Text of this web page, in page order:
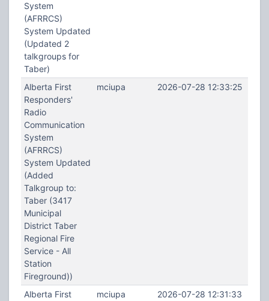
System
(AFRRCS)
System Updated
(Updated 2
talkgroups for
Taber)
Alberta First
Responders'
Radio
Communication
System
(AFRRCS)
System Updated
(Added
Talkgroup to:
Taber (3417
Municipal
District Taber
Regional Fire
Service - All
Station
Fireground))
mciupa 2026-07-28 12:33:25
Alberta First
mciupa 2026-07-28 12:31:33